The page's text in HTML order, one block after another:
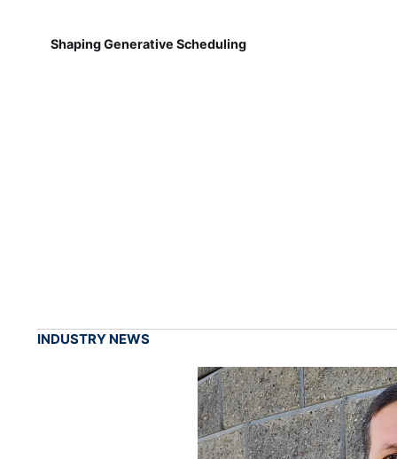
Shaping Generative Scheduling
INDUSTRY NEWS